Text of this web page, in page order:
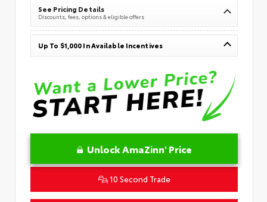
See Pricing Details
Discounts, fees, options & eligible offers
Up To $1,000 In Available Incentives
Unlock AmaZinn' Price
10 Second Trade